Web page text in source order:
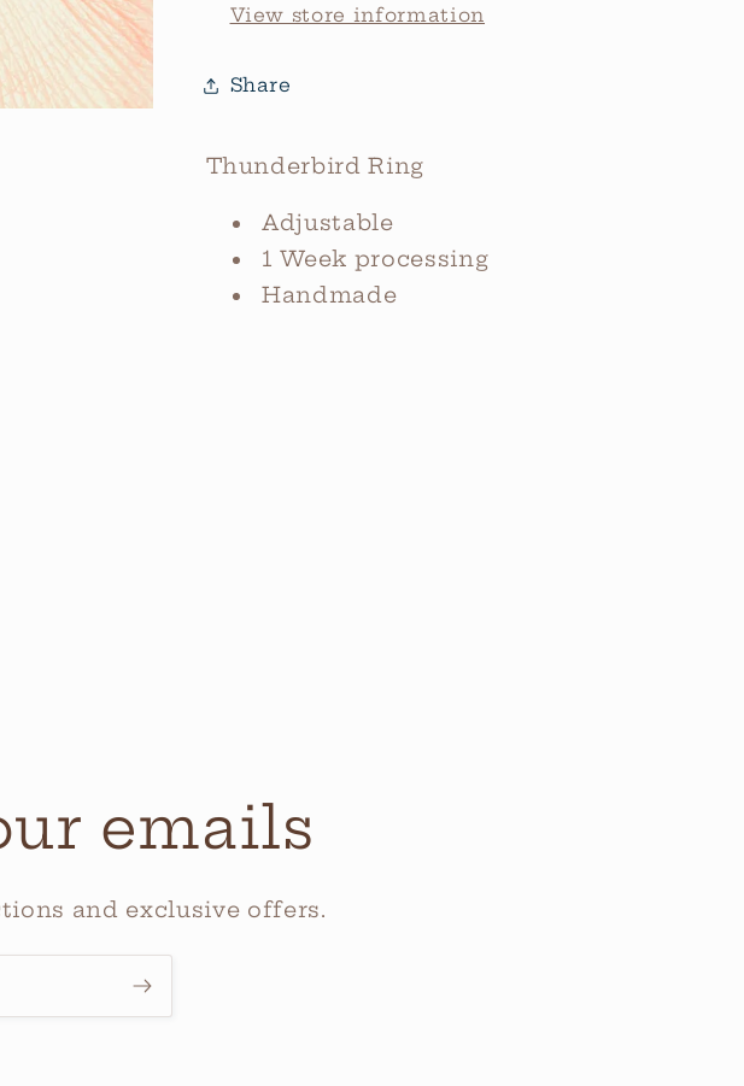
View store information
Share
Thunderbird Ring
Adjustable
1 Week processing
Handmade
emails
and exclusive offers.